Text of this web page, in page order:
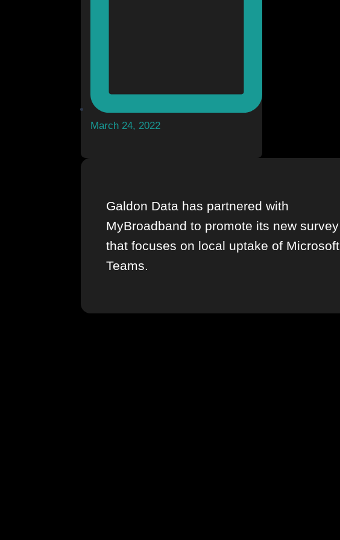
March 24, 2022
Galdon Data has partnered with
MyBroadband to promote its new survey
that focuses on local uptake of Microsoft
Teams.